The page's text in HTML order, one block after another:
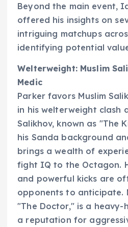
Beyond the main event,
offered his insights on
intriguing matchups
identifying potential
Welterweight: Muslim
Medic
Parker favors Muslim
in his welterweight clash
Salikhov, known as "The
his Sanda background
brings a wealth of
fight IQ to the Octagon.
and powerful kicks are
opponents to anticipate.
"The Doctor," is a heavy-
a reputation for